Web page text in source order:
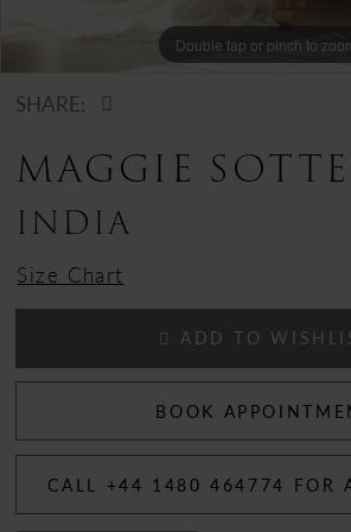
Double tap or pinch to
SHARE:
MAGGIE
INDIA
Size Chart
ADD TO
BOOK
CALL +44 1480 464774 FOR